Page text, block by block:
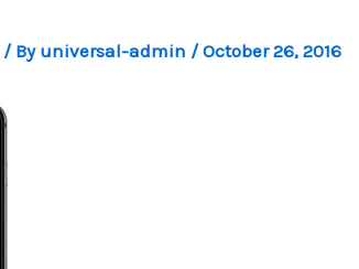
/ By universal-admin /October 26, 2016